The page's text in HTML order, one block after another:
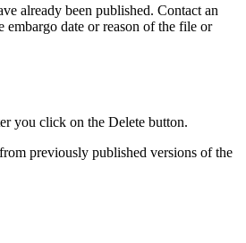
already been published. Contact an
embargo date or reason of the file or
you click on the Delete button.
previously published versions of the